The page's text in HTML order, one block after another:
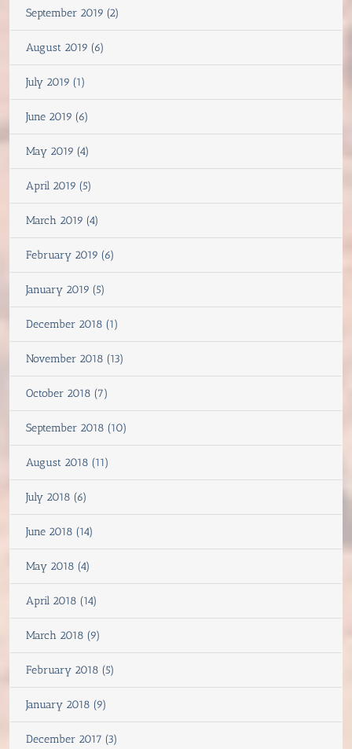
September 2019 (2)
August 2019 (6)
July 2019 (1)
June 2019 (6)
May 2019 (4)
April 2019 (5)
March 2019 (4)
February 2019 (6)
January 2019 (5)
December 2018 (1)
November 2018 (13)
October 2018 (7)
September 2018 (10)
August 2018 (11)
July 2018 (6)
June 2018 (14)
May 2018 (4)
April 2018 (14)
March 2018 (9)
February 2018 (5)
January 2018 (9)
December 2017 (3)